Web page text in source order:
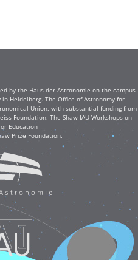
by the Haus der Astronomie on the campus
Heidelberg. The Office of Astronomy for
Union, with substantial funding from
Foundation. The Shaw-IAU Workshops on
Education
Prize Foundation.